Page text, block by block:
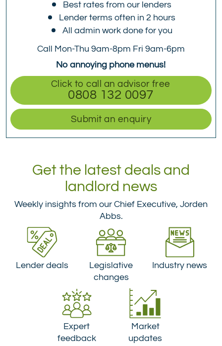
Best rates from our lenders
Lender terms often in 2 hours
All admin work done for you
Call Mon-Thu 9am-8pm Fri 9am-6pm
No annoying phone menus!
Click to call an advisor free
0808 132 0097
Submit an enquiry
Get the latest deals and
landlord news
Weekly insights from our Chief Executive, Jorden
Abbs.
Lender deals
Legislative
changes
Industry news
Expert
feedback
Market
updates